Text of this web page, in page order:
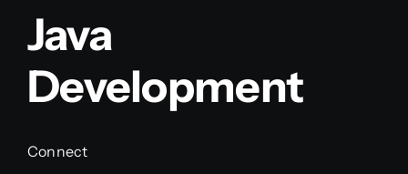
Java
Development
Connect